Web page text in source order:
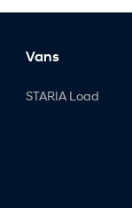
Vans
STARIA Load